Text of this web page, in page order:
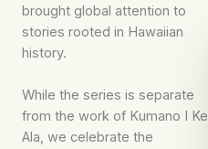
brought global attention to
stories rooted in Hawaiian
history.
While the series is separate
from the work of Kumano I Ke
Ala, we celebrate the